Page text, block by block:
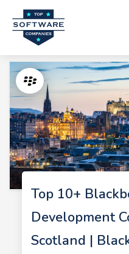
Top 10+
Development
Scotland |